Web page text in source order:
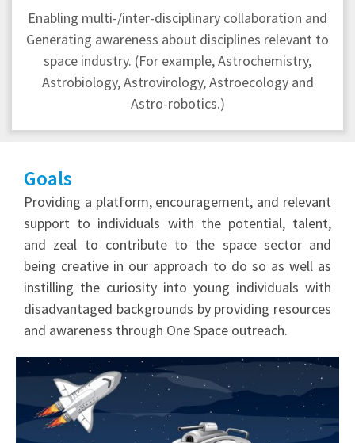
Enabling multi-/inter-disciplinary collaboration and
Generating awareness about disciplines relevant to
space industry. (For example, Astrochemistry,
Astrobiology, Astrovirology, Astroecology and
Astro-robotics.)
Goals
Providing a platform, encouragement, and relevant
support to individuals with the potential, talent,
and zeal to contribute to the space sector and
being creative in our approach to do so as well as
instilling the curiosity into young individuals with
disadvantaged backgrounds by providing resources
and awareness through One Space outreach.